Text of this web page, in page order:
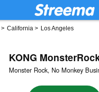
> California > Los Angeles
KONG
Monster Rock, No Monkey